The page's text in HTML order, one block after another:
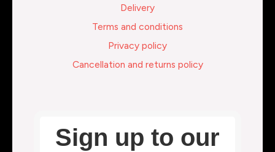
Delivery
Terms and conditions
Privacy policy
Cancellation and returns policy
Sign up to our